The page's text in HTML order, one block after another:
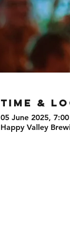
TIME &
05 June 2025,
Happy Valley